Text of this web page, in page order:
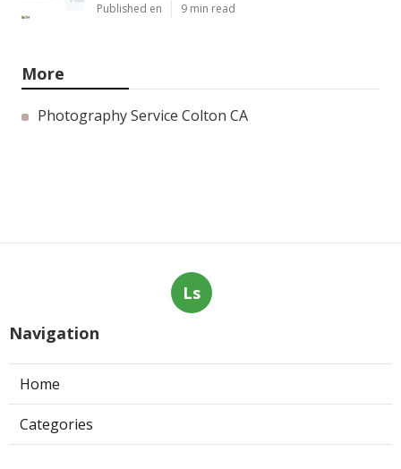
Published en 9 min read
More
Photography Service Colton CA
Ls
Navigation
Home
Categories